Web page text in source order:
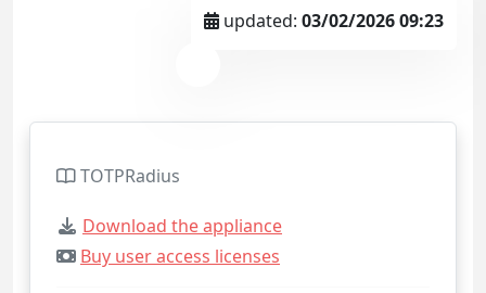
updated: 03/02/2026 09:23
TOTPRadius
Download the appliance
Buy user access licenses